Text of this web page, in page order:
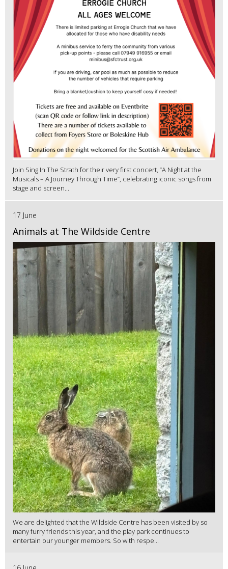
Join Sing In The Strath for their very first concert, “A Night at the
Musicals – A Journey Through Time”, celebrating iconic songs from
stage and screen...
17 June
Animals at The Wildside Centre
We are delighted that the Wildside Centre has been visited by so
many furry friends this year, and the play park continues to
entertain our younger members. So with respe...